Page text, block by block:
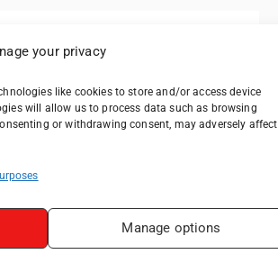
your privacy
like cookies to store and/or access device
will allow us to process data such as browsing
or withdrawing consent, may adversely affect
Manage options